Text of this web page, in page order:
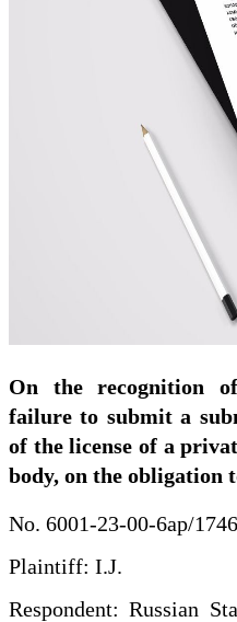
On the recognition
failure to submit a
of the license of a
body, on the obligation
No. 6001-23-00-6ap/
Plaintiff: I.J.
Respondent: Russian